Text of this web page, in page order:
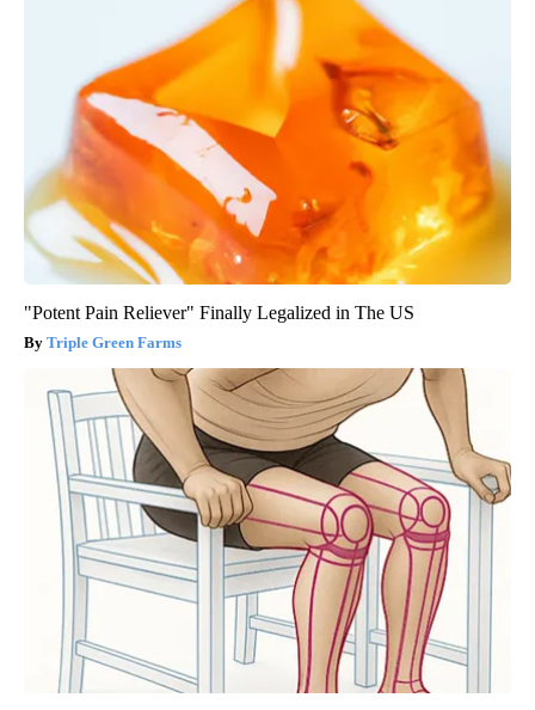
"Potent Pain Reliever" Finally Legalized in The US
Triple Green Farms